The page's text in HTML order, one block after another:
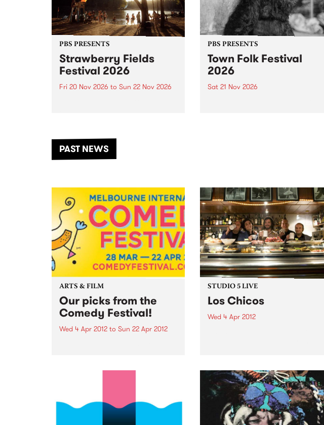
PBS PRESENTS
Strawberry Fields
Festival 2026
Fri 20 Nov 2026 to Sun 22 Nov 2026
another unforgettable weekend
of music, art and connection.
PBS PRESENTS
Town Folk Festival
2026
Sat 21 Nov 2026
PAST NEWS
ARTS & FILM
Our picks from the
Comedy Festival!
Wed 4 Apr 2012 to Sun 22 Apr 2012
Ireland’s favourite comedy rock
brand new show. “These brilliant
boys redefine rock'n'roll
STUDIO 5 LIVE
Los Chicos
Wed 4 Apr 2012